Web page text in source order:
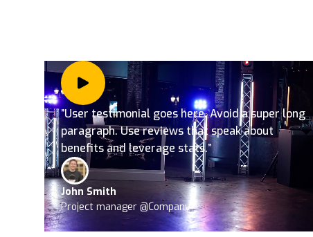
”User testimonial goes here. Avoid a super long
paragraph. Use reviews that speak about
benefits and leverage stats.”
John Smith
Project manager @Company